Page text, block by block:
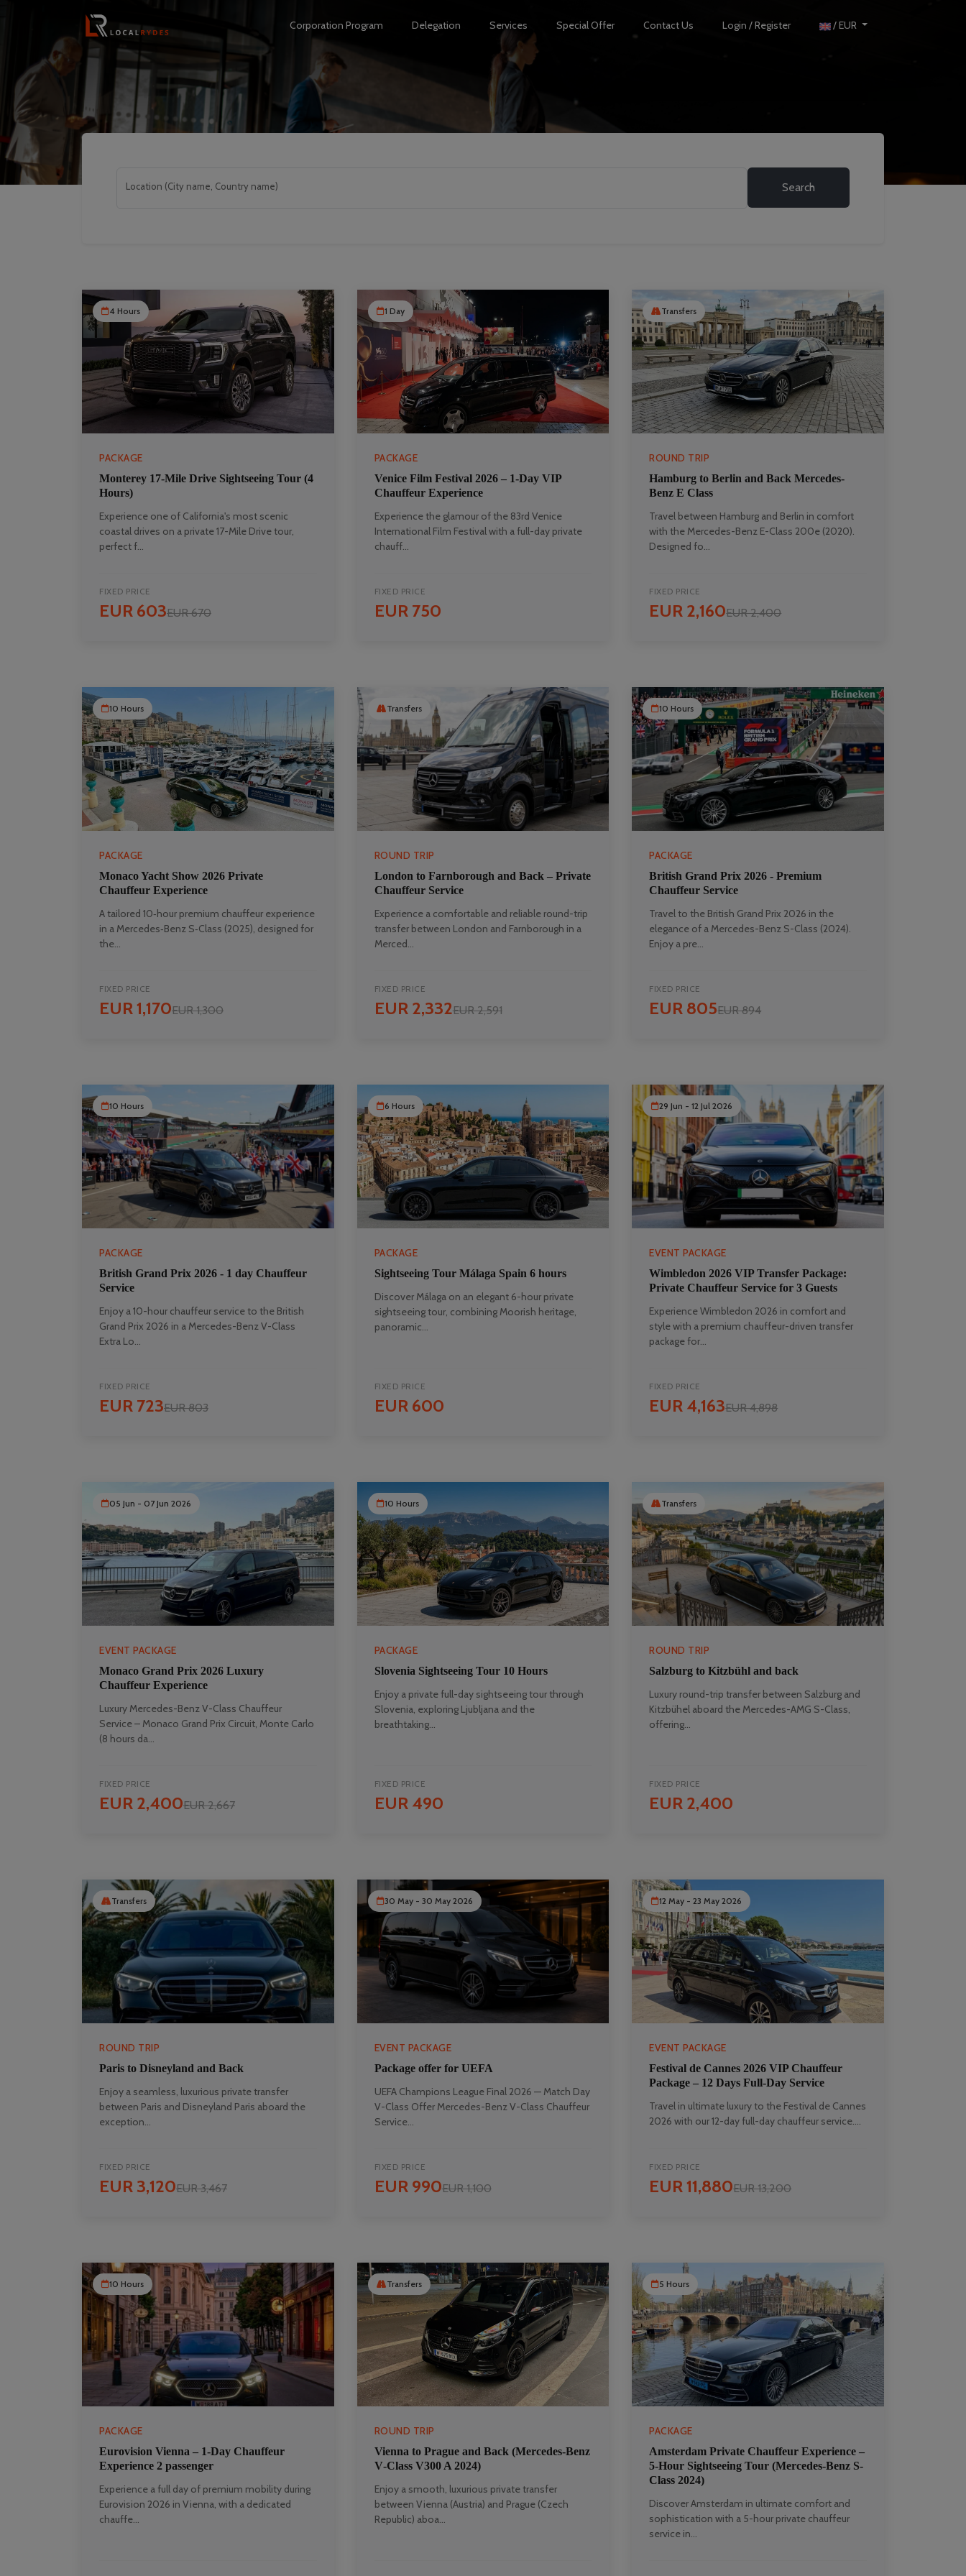
Corporation Program Delegation Services Special Offer Contact Us Login / Register / EUR
Location (City name, Country name) Search
4 Hours
PACKAGE
Monterey 17-Mile Drive Sightseeing Tour (4
Hours)
Experience one of California's most scenic
coastal drives on a private 17-Mile Drive tour,
perfect f...
FIXED PRICE
EUR 603EUR 670
1 Day
PACKAGE
Venice Film Festival 2026 – 1-Day VIP
Chauffeur Experience
Experience the glamour of the 83rd Venice
International Film Festival with a full-day private
chauff...
FIXED PRICE
EUR 750
Transfers
ROUND TRIP
Hamburg to Berlin and Back Mercedes-
Benz E Class
Travel between Hamburg and Berlin in comfort
with the Mercedes-Benz E-Class 200e (2020).
Designed fo...
FIXED PRICE
EUR 2,160EUR 2,400
10 Hours
PACKAGE
Monaco Yacht Show 2026 Private
Chauffeur Experience
A tailored 10‑hour premium chauffeur experience
in a Mercedes‑Benz S‑Class (2025), designed for
the...
FIXED PRICE
EUR 1,170EUR 1,300
Transfers
ROUND TRIP
London to Farnborough and Back – Private
Chauffeur Service
Experience a comfortable and reliable round-trip
transfer between London and Farnborough in a
Merced...
FIXED PRICE
EUR 2,332EUR 2,591
10 Hours
PACKAGE
British Grand Prix 2026 - Premium
Chauffeur Service
Travel to the British Grand Prix 2026 in the
elegance of a Mercedes-Benz S-Class (2024).
Enjoy a pre...
FIXED PRICE
EUR 805EUR 894
10 Hours
PACKAGE
British Grand Prix 2026 - 1 day Chauffeur
Service
Enjoy a 10-hour chauffeur service to the British
Grand Prix 2026 in a Mercedes-Benz V-Class
Extra Lo...
FIXED PRICE
EUR 723EUR 803
6 Hours
PACKAGE
Sightseeing Tour Málaga Spain 6 hours
Discover Málaga on an elegant 6-hour private
sightseeing tour, combining Moorish heritage,
panoramic...
FIXED PRICE
EUR 600
29 Jun - 12 Jul 2026
EVENT PACKAGE
Wimbledon 2026 VIP Transfer Package:
Private Chauffeur Service for 3 Guests
Experience Wimbledon 2026 in comfort and
style with a premium chauffeur-driven transfer
package for...
FIXED PRICE
EUR 4,163EUR 4,898
05 Jun - 07 Jun 2026
EVENT PACKAGE
Monaco Grand Prix 2026 Luxury
Chauffeur Experience
Luxury Mercedes-Benz V-Class Chauffeur
Service – Monaco Grand Prix Circuit, Monte Carlo
(8 hours da...
FIXED PRICE
EUR 2,400EUR 2,667
10 Hours
PACKAGE
Slovenia Sightseeing Tour 10 Hours
Enjoy a private full-day sightseeing tour through
Slovenia, exploring Ljubljana and the
breathtaking...
FIXED PRICE
EUR 490
Transfers
ROUND TRIP
Salzburg to Kitzbühl and back
Luxury round-trip transfer between Salzburg and
Kitzbühel aboard the Mercedes-AMG S-Class,
offering...
FIXED PRICE
EUR 2,400
Transfers
ROUND TRIP
Paris to Disneyland and Back
Enjoy a seamless, luxurious private transfer
between Paris and Disneyland Paris aboard the
exception...
FIXED PRICE
EUR 3,120EUR 3,467
30 May - 30 May 2026
EVENT PACKAGE
Package offer for UEFA
UEFA Champions League Final 2026 — Match Day
V-Class Offer Mercedes-Benz V-Class Chauffeur
Service...
FIXED PRICE
EUR 990EUR 1,100
12 May - 23 May 2026
EVENT PACKAGE
Festival de Cannes 2026 VIP Chauffeur
Package – 12 Days Full-Day Service
Travel in ultimate luxury to the Festival de Cannes
2026 with our 12-day full-day chauffeur service....
FIXED PRICE
EUR 11,880EUR 13,200
10 Hours
PACKAGE
Eurovision Vienna – 1‑Day Chauffeur
Experience 2 passenger
Experience a full day of premium mobility during
Eurovision 2026 in Vienna, with a dedicated
chauffe...
Transfers
ROUND TRIP
Vienna to Prague and Back (Mercedes‑Benz
V‑Class V300 A 2024)
Enjoy a smooth, luxurious private transfer
between Vienna (Austria) and Prague (Czech
Republic) aboa...
5 Hours
PACKAGE
Amsterdam Private Chauffeur Experience –
5-Hour Sightseeing Tour (Mercedes-Benz S-
Class 2024)
Discover Amsterdam in ultimate comfort and
sophistication with a 5-hour private chauffeur
service in...